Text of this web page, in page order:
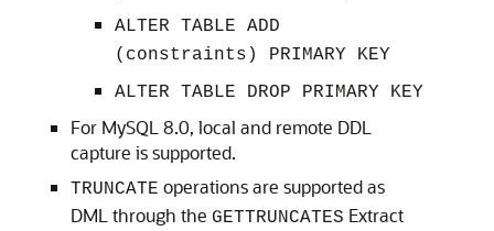
ALTER TABLE ADD
(constraints) PRIMARY KEY
ALTER TABLE DROP PRIMARY KEY
For MySQL 8.0, local and remote DDL
capture is supported.
TRUNCATE operations are supported as
DML through the GETTRUNCATES Extract